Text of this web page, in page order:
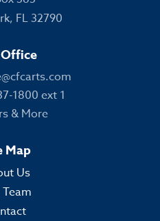
FL 32790
1800 ext 1
& More
Map
Us